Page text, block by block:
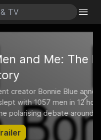
The Bonnie
Blue announced
in 12 hours.
around Bonnie
the film
opening six